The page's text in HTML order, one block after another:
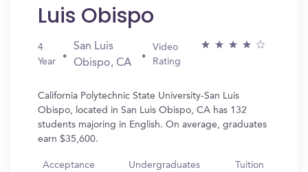
Luis Obispo
4
Year
San Luis
Obispo, CA
Video
Rating
California Polytechnic State University-San Luis
Obispo, located in San Luis Obispo, CA has 132
students majoring in English. On average, graduates
earn $35,600.
Acceptance Undergraduates Tuition